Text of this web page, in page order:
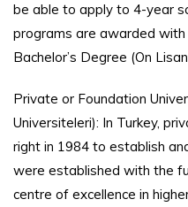
be able to apply to 4-year
programs are awarded with
Bachelor’s Degree (On
Private or Foundation
Universiteleri): In Turkey,
right in 1984 to establish
were established with the
centre of excellence in